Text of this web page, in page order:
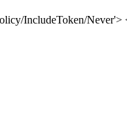
IncludeToken/Never'>